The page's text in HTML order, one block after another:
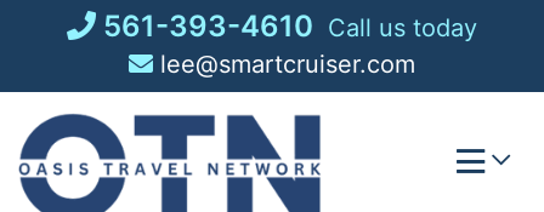
561-393-4610 Call us today
lee@smartcruiser.com